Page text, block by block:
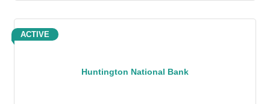
Huntington National Bank
ACTIVE